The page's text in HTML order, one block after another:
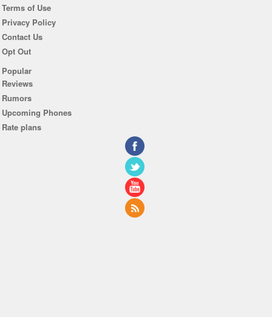
Terms of Use
Privacy Policy
Contact Us
Opt Out
Popular
Reviews
Rumors
Upcoming Phones
Rate plans